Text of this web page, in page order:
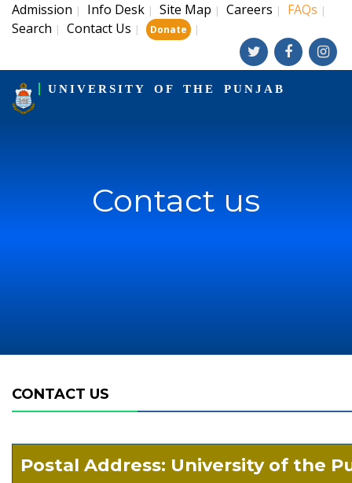
Admission | Info Desk | Site Map | Careers | FAQs |
Search | Contact Us | Donate |
UNIVERSITY OF THE PUNJAB
Contact us
CONTACT US
Postal Address: University of the